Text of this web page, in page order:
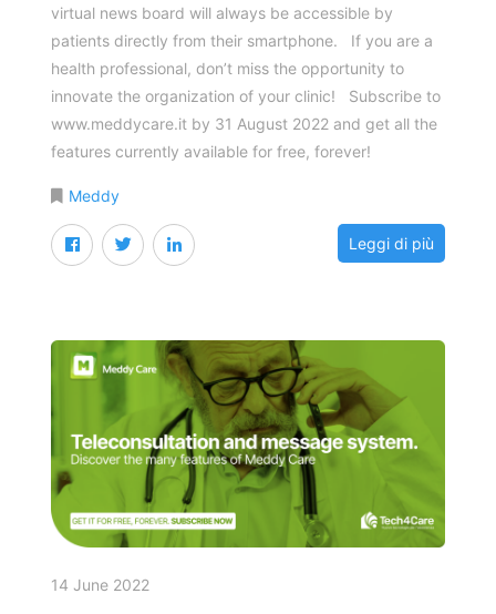
virtual news board will always be accessible by
patients directly from their smartphone. If you are a
health professional, don’t miss the opportunity to
innovate the organization of your clinic! Subscribe to
www.meddycare.it by 31 August 2022 and get all the
features currently available for free, forever!
Meddy
Leggi di più
14 June 2022